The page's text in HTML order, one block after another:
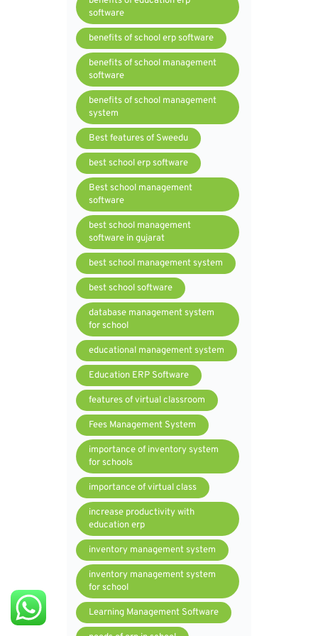
software
benefits of school erp software
benefits of school management
software
benefits of school management
system
Best features of Sweedu
best school erp software
Best school management
software
best school management
software in gujarat
best school management system
best school software
database management system
for school
educational management system
Education ERP Software
features of virtual classroom
Fees Management System
importance of inventory system
for schools
importance of virtual class
increase productivity with
education erp
inventory management system
inventory management system
for school
Learning Management Software